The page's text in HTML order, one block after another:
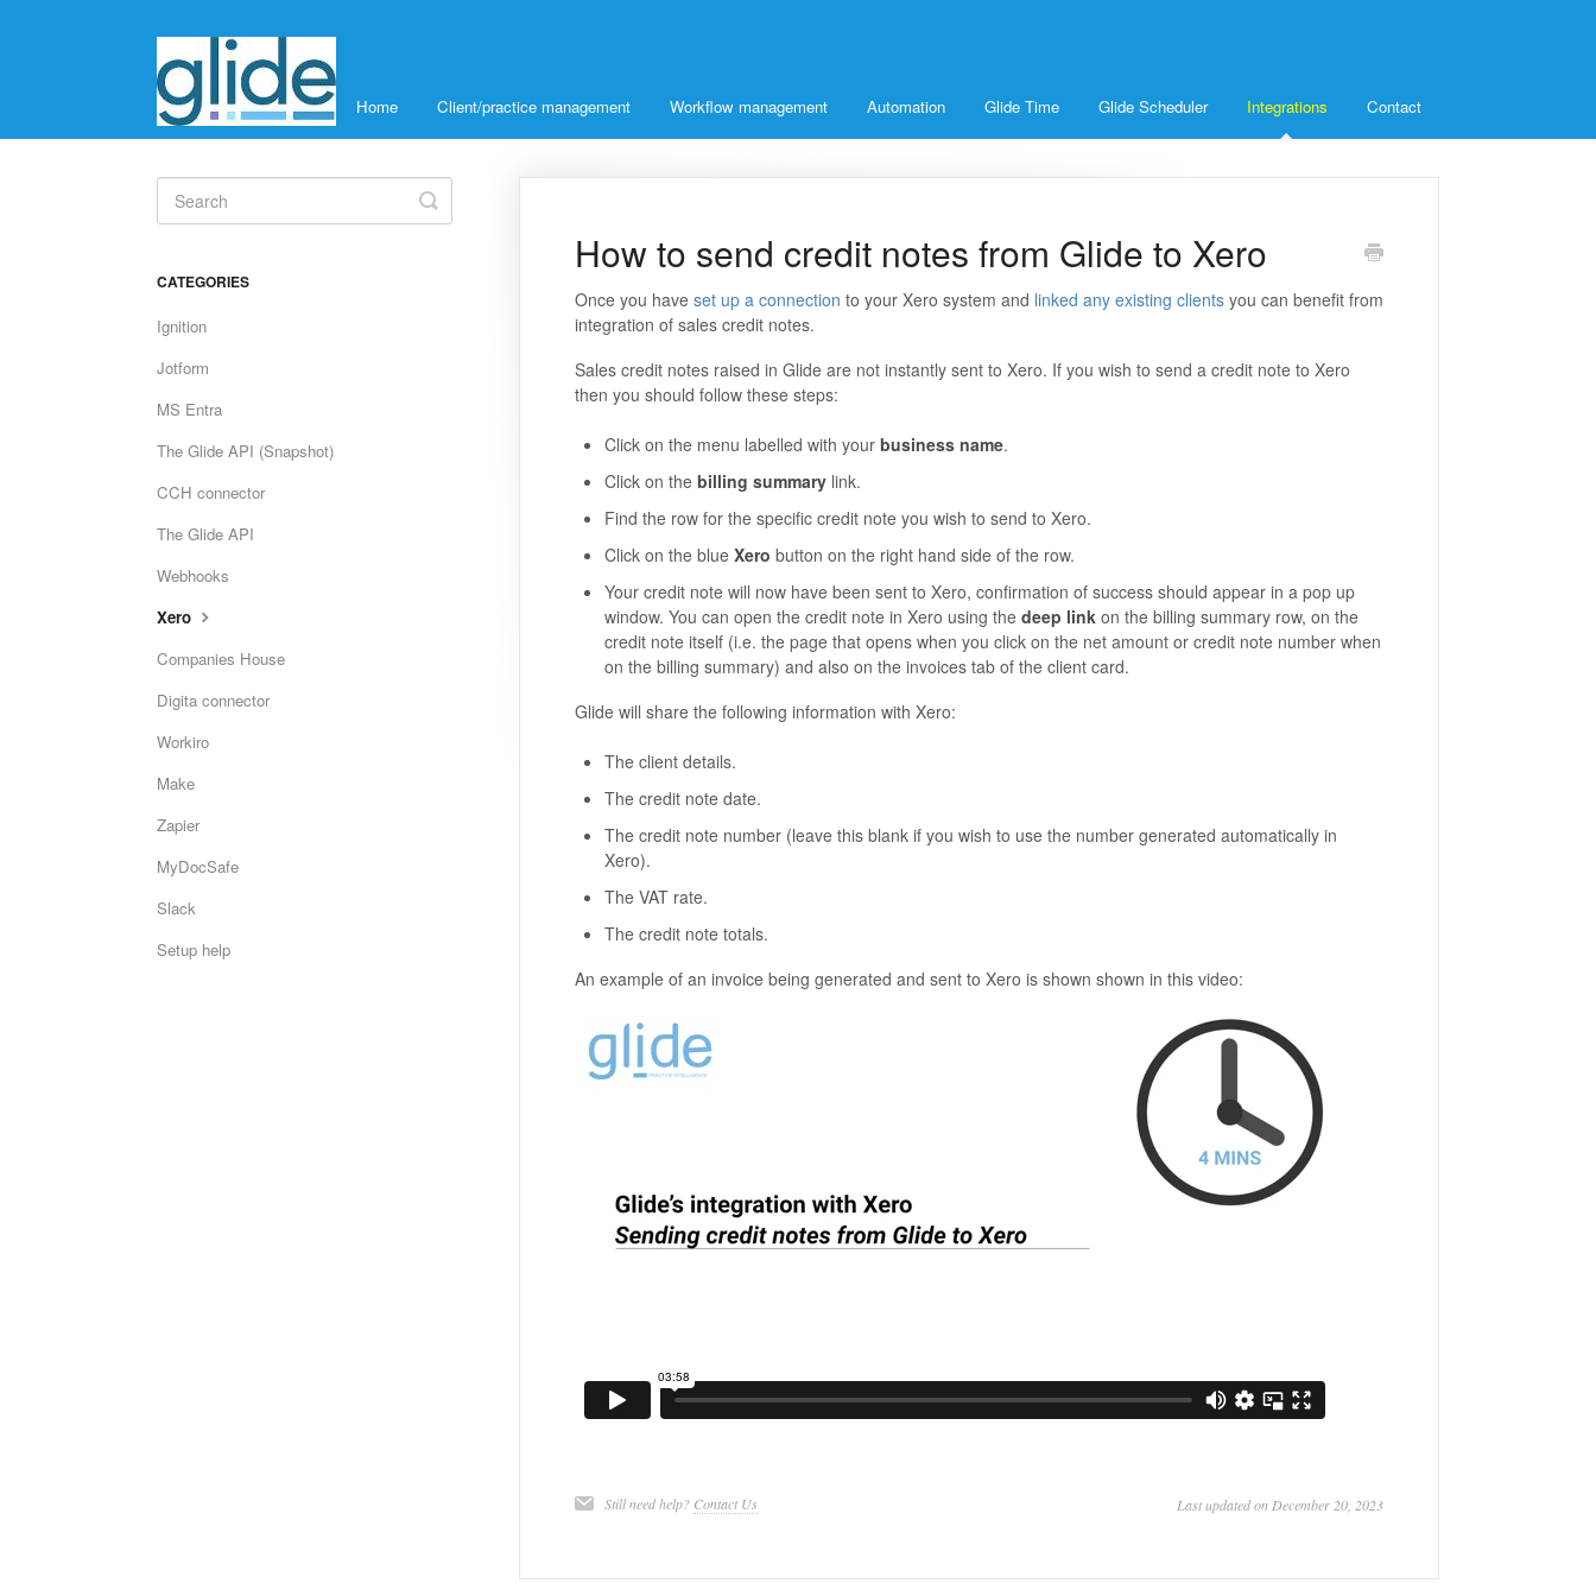
Home Client/practice management Workflow management Automation Glide Time Glide Scheduler Integrations Contact
How to send credit notes from Glide to Xero
Once you have set up a connection to your Xero system and linked any existing clientsyou can benefit from
integration of sales credit notes.
Sales credit notes raised in Glide are not instantly sent to Xero. If you wish to send a credit note to Xero
then you should follow these steps:
Click on the menu labelled with your business name.
Click on the billing summarylink.
Find the row for the specific credit note you wish to send to Xero.
Click on the blue Xero button on the right hand side of the row.
Your credit note will now have been sent to Xero, confirmation of success should appear in a pop up
window. You can open the credit note in Xero using the deep linkon the billing summary row, on the
credit note itself (i.e. the page that opens when you click on the net amount or credit note number when
on the billing summary) and also on the invoices tab of the client card.
Glide will share the following information with Xero:
The client details.
The credit note date.
The credit note number (leave this blank if you wish to use the number generated automatically in
Xero).
The VAT rate.
The credit note totals.
An example of an invoice being generated and sent to Xero is shown shown in this video:
Still need help? Contact Us Last updated on December 20, 2023
Toggle
Search
CATEGORIES
Ignition
Jotform
MS Entra
The Glide API (Snapshot)
CCH connector
The Glide API
Webhooks
Xero
Companies House
Digita connector
Workiro
Make
Zapier
MyDocSafe
Slack
Setup help